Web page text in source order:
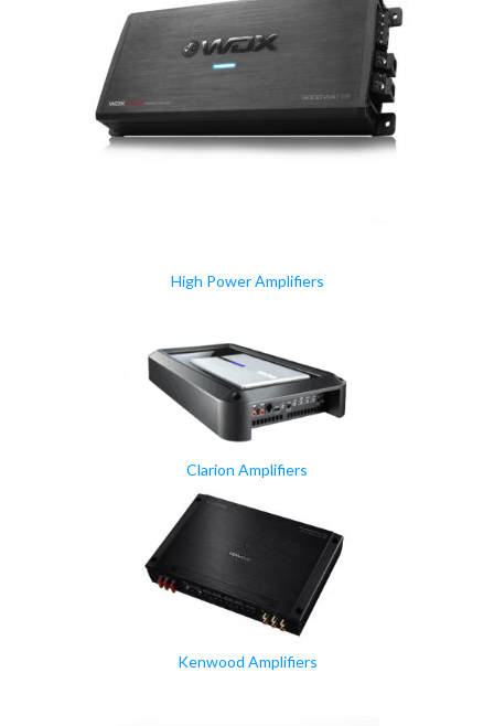
High Power Amplifiers
Clarion Amplifiers
Kenwood Amplifiers